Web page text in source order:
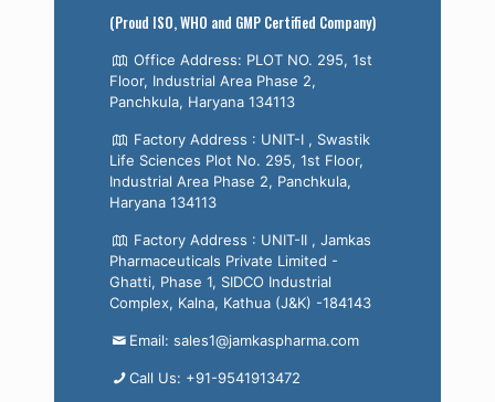
(Proud ISO, WHO and GMP Certified Company)
Office Address: PLOT NO. 295, 1st
Floor, Industrial Area Phase 2,
Panchkula, Haryana 134113
Factory Address : UNIT-I , Swastik
Life Sciences Plot No. 295, 1st Floor,
Industrial Area Phase 2, Panchkula,
Haryana 134113
Factory Address : UNIT-II , Jamkas
Pharmaceuticals Private Limited -
Ghatti, Phase 1, SIDCO Industrial
Complex, Kalna, Kathua (J&K) -184143
Email: sales1@jamkaspharma.com
Call Us: +91-9541913472